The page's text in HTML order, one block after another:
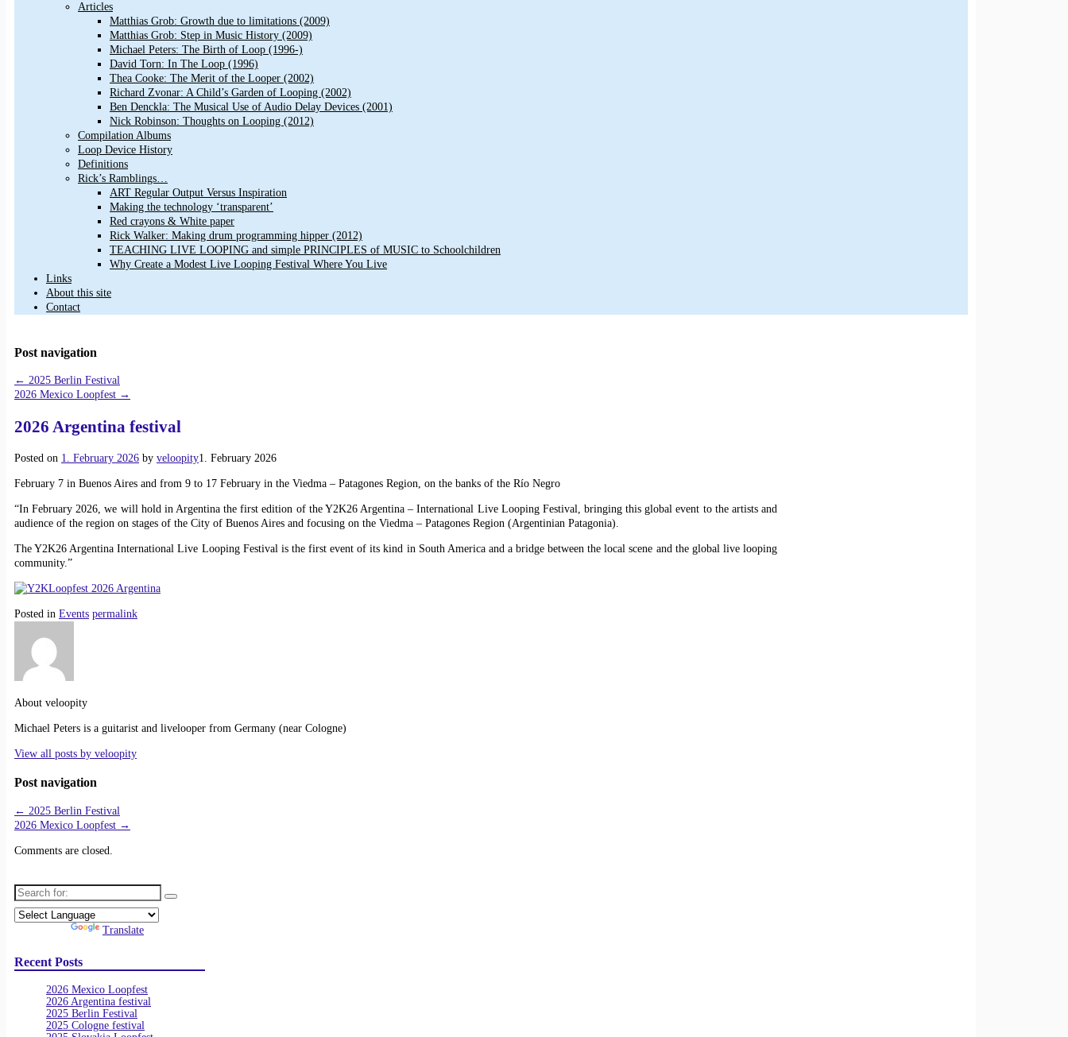
Articles
Matthias Grob: Growth due to limitations (2009)
Matthias Grob: Step in Music History (2009)
Michael Peters: The Birth of Loop (1996-)
David Torn: In The Loop (1996)
Thea Cooke: The Merit of the Looper (2002)
Richard Zvonar: A Child’s Garden of Looping (2002)
Ben Denckla: The Musical Use of Audio Delay Devices (2001)
Nick Robinson: Thoughts on Looping (2012)
Compilation Albums
Loop Device History
Definitions
Rick’s Ramblings…
ART Regular Output Versus Inspiration
Making the technology ‘transparent’
Red crayons & White paper
Rick Walker: Making drum programming hipper (2012)
TEACHING LIVE LOOPING and simple PRINCIPLES of MUSIC to Schoolchildren
Why Create a Modest Live Looping Festival Where You Live
Links
About this site
Contact
Post navigation
← 2025 Berlin Festival
2026 Mexico Loopfest →
2026 Argentina festival
Posted on 1. February 2026 by veloopity1. February 2026
February 7 in Buenos Aires and from 9 to 17 February in the Viedma – Patagones Region, on the banks of the Río Negro
“In February 2026, we will hold in Argentina the first edition of the Y2K26 Argentina – International Live Looping Festival, bringing this global event to the artists and
audience of the region on stages of the City of Buenos Aires and focusing on the Viedma – Patagones Region (Argentinian Patagonia).
The Y2K26 Argentina International Live Looping Festival is the first event of its kind in South America and a bridge between the local scene and the global live looping
community.”
Posted in Events permalink
About veloopity
Michael Peters is a guitarist and livelooper from Germany (near Cologne)
View all posts by veloopity
Post navigation
← 2025 Berlin Festival
2026 Mexico Loopfest →
Comments are closed.
Translate
Recent Posts
2026 Mexico Loopfest
2026 Argentina festival
2025 Berlin Festival
2025 Cologne festival